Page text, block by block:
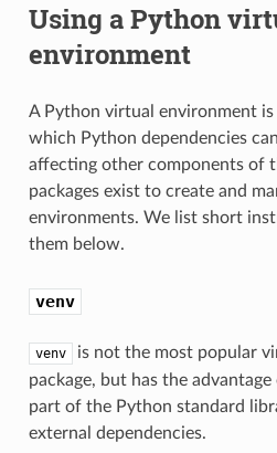
Using a Python
environment
A Python virtual environment
which Python dependencies
affecting other components of
packages exist to create and
environments. We list short
them below.
venv
venv
is not the most popular
package, but has the
part of the Python standard
external dependencies.